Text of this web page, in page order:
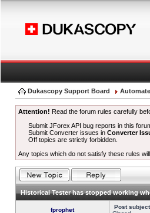
Dukascopy Support Board
Attention! Read the forum rules carefully
Submit JForex API bug reports in this
Submit Converter issues inConverter
Off topics are strictly forbidden.
Any topics which do not satisfy these rules
Historical Tester has stopped working
fprophet Post